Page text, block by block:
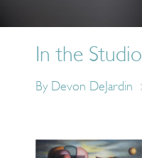
In the Studio
By Devon DeJardin